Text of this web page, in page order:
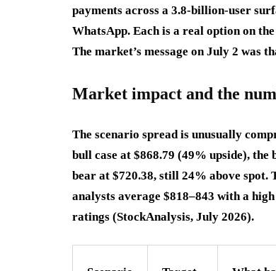
payments across a 3.8-billion-user
WhatsApp. Each is a real option on
The market’s message on July 2 was
Market impact and the
The scenario spread is unusually
bull case at $868.79 (49% upside),
bear at $720.38, still 24% above
analysts average $818–843 with a
ratings (StockAnalysis, July 2026).